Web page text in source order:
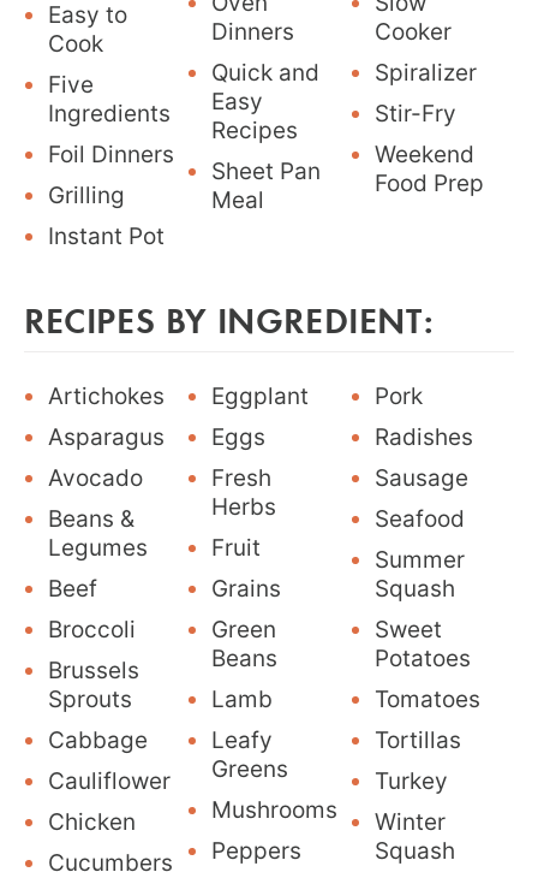
Easy to
Cook
Five
Ingredients
Foil Dinners
Grilling
Instant Pot
Dinners
Quick and
Easy
Recipes
Sheet Pan
Meal
Cooker
Spiralizer
Stir-Fry
Weekend
Food Prep
RECIPES BY INGREDIENT:
Artichokes
Asparagus
Avocado
Beans &
Legumes
Beef
Broccoli
Brussels
Sprouts
Cabbage
Cauliflower
Chicken
Cucumbers
Eggplant
Eggs
Fresh
Herbs
Fruit
Grains
Green
Beans
Lamb
Leafy
Greens
Mushrooms
Peppers
Pork
Radishes
Sausage
Seafood
Summer
Squash
Sweet
Potatoes
Tomatoes
Tortillas
Turkey
Winter
Squash